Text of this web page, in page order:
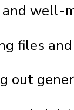
well-
files
out